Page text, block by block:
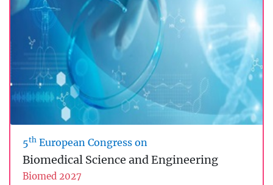
5th European Congress on
Biomedical Science and Engineering
Biomed 2027